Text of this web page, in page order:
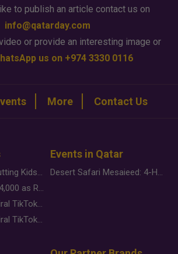
to publish an article contact us on
info@qatarday.com
or provide an interesting image or
us on +974 3330 0116
More Contact Us
Why Brands Are Putting Kids Behind the Camera in a New Instagram Trend
Gold Slips Below $4,000 as Rate Fears Trump Geopolitical Risk
Food Jutsu: The Viral TikTok Trend Taking Over Social Media
Food Jutsu: The Viral TikTok Trend Taking Over Social Media
Events in Qatar
Desert Safari Mesaieed: 4-Hour Dunes & Inland Sea Adventure